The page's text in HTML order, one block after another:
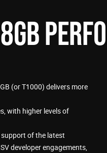
(or T1000) delivers more
with higher levels of
of the latest
developer engagements,